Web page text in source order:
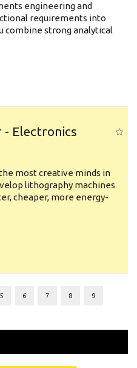
engineering and
requirements into
combine strong analytical
- Electronics
most creative minds in
lithography machines
cheaper, more energy-
5 6 7 8 9